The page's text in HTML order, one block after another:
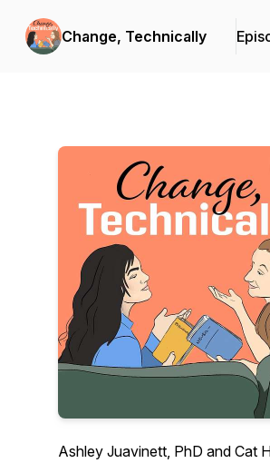
Change, Technically
Ashley Juavinett, PhD and Cat